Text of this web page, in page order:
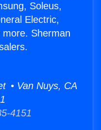
Soleus,
Electric,
Sherman
• Van Nuys, CA
4151